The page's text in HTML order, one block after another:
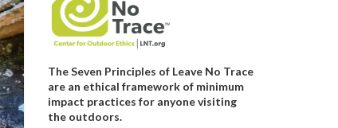
The Seven Principles of Leave No Trace
are an ethical framework of minimum
impact practices for anyone visiting
the outdoors.